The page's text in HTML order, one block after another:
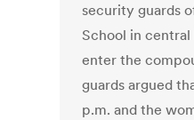
security guards
School in
enter the
guards argued
p.m. and the